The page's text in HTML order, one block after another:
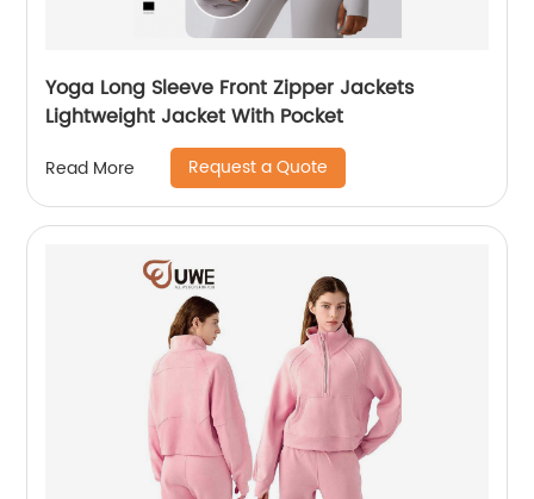
Yoga Long Sleeve Front Zipper Jackets
Lightweight Jacket With Pocket
Read More Request a Quote